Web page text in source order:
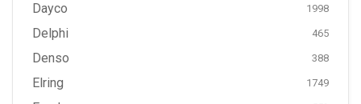
Dayco 1998
Delphi 465
Denso 388
Elring 1749